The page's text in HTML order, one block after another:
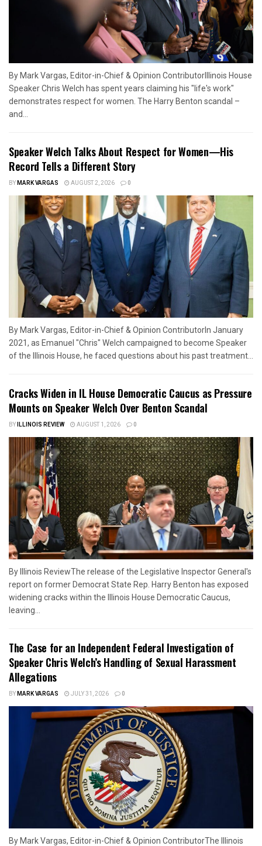
By Mark Vargas, Editor-in-Chief & Opinion ContributorIllinois House
Speaker Chris Welch has spent years claiming his "life's work"
demonstrates respect for women. The Harry Benton scandal –
and...
Speaker Welch Talks About Respect for Women—His
Record Tells a Different Story
BYMARK VARGAS AUGUST 2, 2026 0
By Mark Vargas, Editor-in-Chief & Opinion ContributorIn January
2021, as Emanuel "Chris" Welch campaigned to become Speaker
of the Illinois House, he faced questions about his past treatment...
Cracks Widen in IL House Democratic Caucus as Pressure
Mounts on Speaker Welch Over Benton Scandal
BYILLINOIS REVIEW AUGUST 1, 2026 0
By Illinois ReviewThe release of the Legislative Inspector General's
report on former Democrat State Rep. Harry Benton has exposed
widening cracks within the Illinois House Democratic Caucus,
leaving...
The Case for an Independent Federal Investigation of
Speaker Chris Welch’s Handling of Sexual Harassment
Allegations
BYMARK VARGAS JULY 31, 2026 0
By Mark Vargas, Editor-in-Chief & Opinion ContributorThe Illinois